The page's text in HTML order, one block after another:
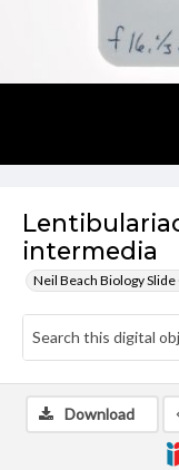
intermedia
Neil Beach Biology
Download